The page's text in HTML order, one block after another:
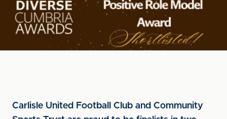
Carlisle United Football Club and Community